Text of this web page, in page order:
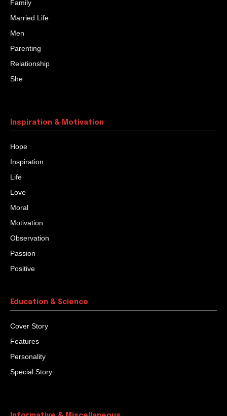
Family
Married Life
Men
Parenting
Relationship
She
Inspiration & Motivation
Hope
Inspiration
Life
Love
Moral
Motivation
Observation
Passion
Positive
Education & Science
Cover Story
Features
Personality
Special Story